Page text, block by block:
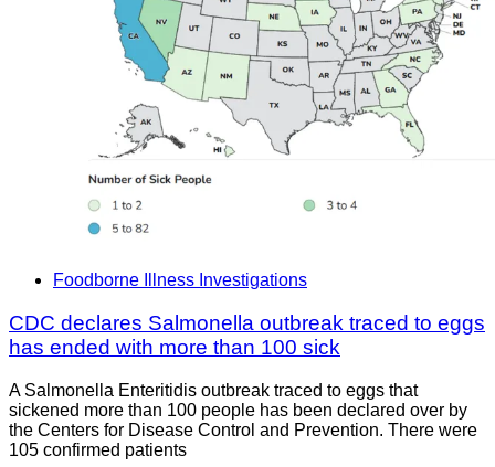
Foodborne Illness Investigations
CDC declares Salmonella outbreak traced to eggs
has ended with more than 100 sick
A Salmonella Enteritidis outbreak traced to eggs that
sickened more than 100 people has been declared over by
the Centers for Disease Control and Prevention. There were
105 confirmed patients